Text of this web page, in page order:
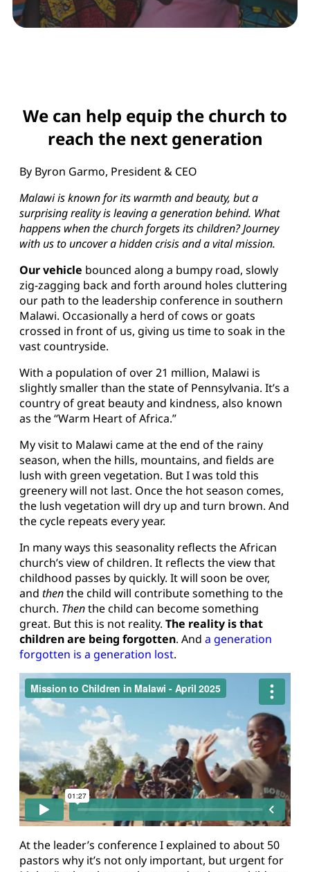
We can help equip the church to
reach the next generation
By Byron Garmo, President & CEO
Malawi is known for its warmth and beauty, but a
surprising reality is leaving a generation behind. What
happens when the church forgets its children? Journey
with us to uncover a hidden crisis and a vital mission.
Our vehicle bounced along a bumpy road, slowly
zig-zagging back and forth around holes cluttering
our path to the leadership conference in southern
Malawi. Occasionally a herd of cows or goats
crossed in front of us, giving us time to soak in the
vast countryside.
With a population of over 21 million, Malawi is
slightly smaller than the state of Pennsylvania. It’s a
country of great beauty and kindness, also known
as the “Warm Heart of Africa.”
My visit to Malawi came at the end of the rainy
season, when the hills, mountains, and fields are
lush with green vegetation. But I was told this
greenery will not last. Once the hot season comes,
the lush vegetation will dry up and turn brown. And
the cycle repeats every year.
In many ways this seasonality reflects the African
church’s view of children. It reflects the view that
childhood passes by quickly. It will soon be over,
and thenthe child will contribute something to the
church. Thenthe child can become something
great. But this is not reality. The reality is that
children are being forgotten. And a generation
forgotten is a generation lost.
At the leader’s conference I explained to about 50
pastors why it’s not only important, but urgent for